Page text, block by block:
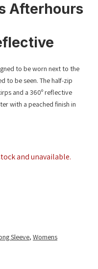
Afterhours
to be worn next to the
to be seen. The half-zip
and a 360º reflective
with a peached finish in
and unavailable.
Sleeve, Womens